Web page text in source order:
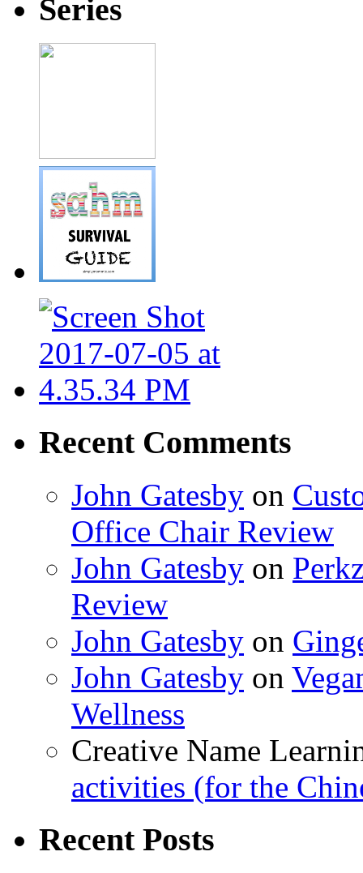
Series
Recent Comments
John Gatesby on
Office Chair Review
John Gatesby on
Review
John Gatesby on
John Gatesby on
Wellness
Creative Name
activities (for the
Recent Posts